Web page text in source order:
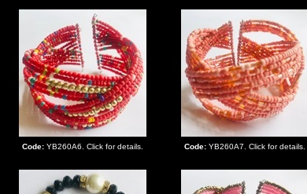
Code: YB260A6. Click for details. Code: YB260A7. Click for details.